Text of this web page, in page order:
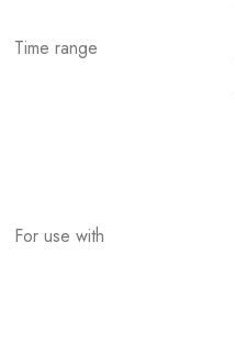
Time range
For use with